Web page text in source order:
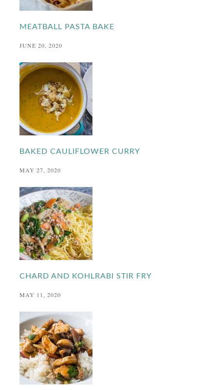
MEATBALL PASTA BAKE
JUNE 20, 2020
BAKED CAULIFLOWER CURRY
MAY 27, 2020
CHARD AND KOHLRABI STIR FRY
MAY 11, 2020